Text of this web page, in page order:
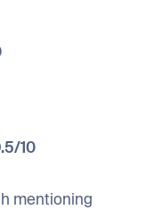
10
mentioning